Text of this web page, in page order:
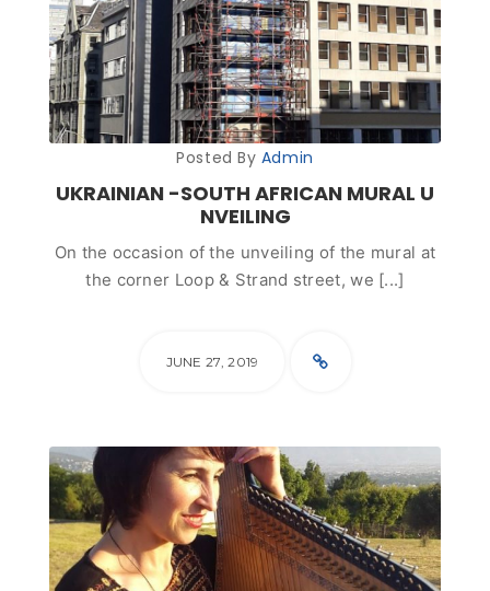
Posted By Admin
UKRAINIAN -SOUTH AFRICAN MURAL U
NVEILING
On the occasion of the unveiling of the mural at
the corner Loop & Strand street, we [...]
JUNE 27, 2019